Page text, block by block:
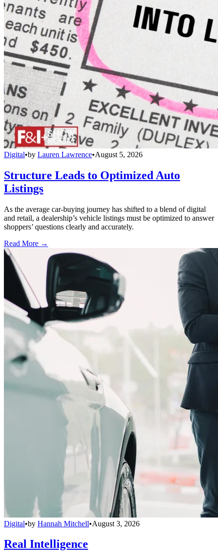
Digital•by Lauren Lawrence•August 5, 2026
Structure Leads to Optimized Auto
Listings
As the average car-buying journey has shifted to a blend of digital
and retail, a dealership’s vehicle listings must be optimized to answer
shoppers’ questions clearly and accurately.
Read More →
Digital•by Hannah Mitchell•August 3, 2026
Real Intelligence